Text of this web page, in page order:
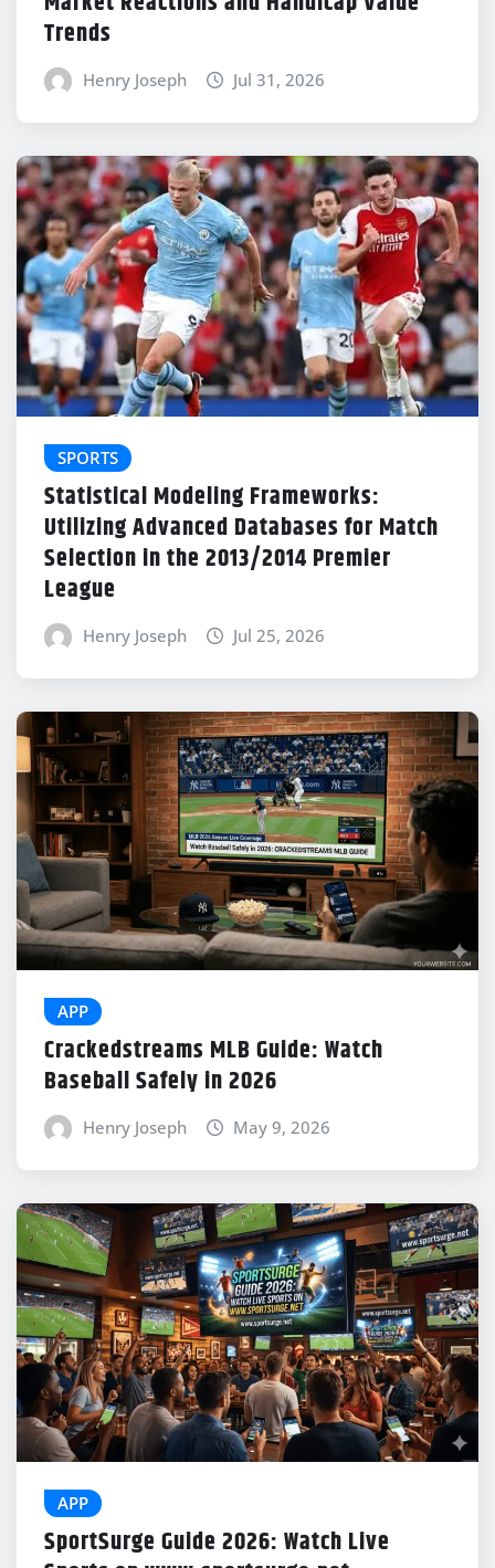
Trends
Henry Joseph Jul 31, 2026
SPORTS
Statistical Modeling Frameworks:
Utilizing Advanced Databases for Match
Selection in the 2013/2014 Premier
League
Henry Joseph Jul 25, 2026
APP
Crackedstreams MLB Guide: Watch
Baseball Safely in 2026
Henry Joseph May 9, 2026
APP
SportSurge Guide 2026: Watch Live